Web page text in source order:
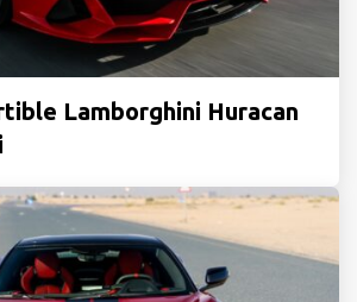
Lamborghini Huracan